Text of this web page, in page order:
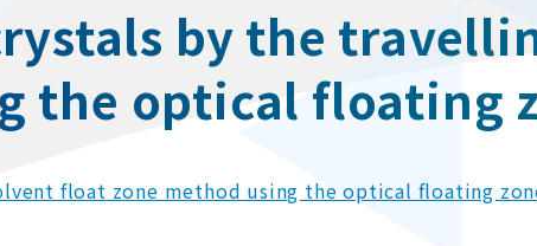
by the
the optical floating
float zone method using the optical floating